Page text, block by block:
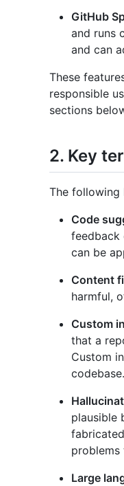
GitHub
and runs
and can
These
responsible
sections
2. Key
The following
Code
feedback
can be
Content
harmful,
Custom
that a
Custom
codebase.
plausible
problems
Large